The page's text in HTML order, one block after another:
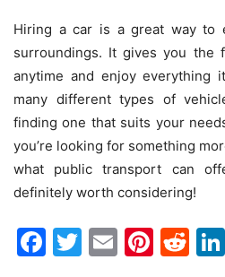
Hiring a car is a great way to
surroundings. It gives you the
anytime and enjoy everything
many different types of
finding one that suits your
you’re looking for something
what public transport can
definitely worth considering!
Facebook
Twitter
Email